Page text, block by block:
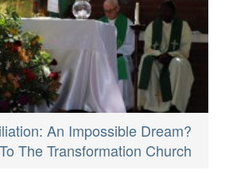
An Impossible Dream?
The Transformation Church